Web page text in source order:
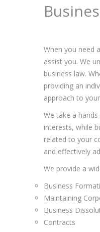
When you need
assist you. We
business law.
providing an
approach to
We take a
interests, while
related to your
and effectively
We provide a
Business
Maintaining
Business
Contracts